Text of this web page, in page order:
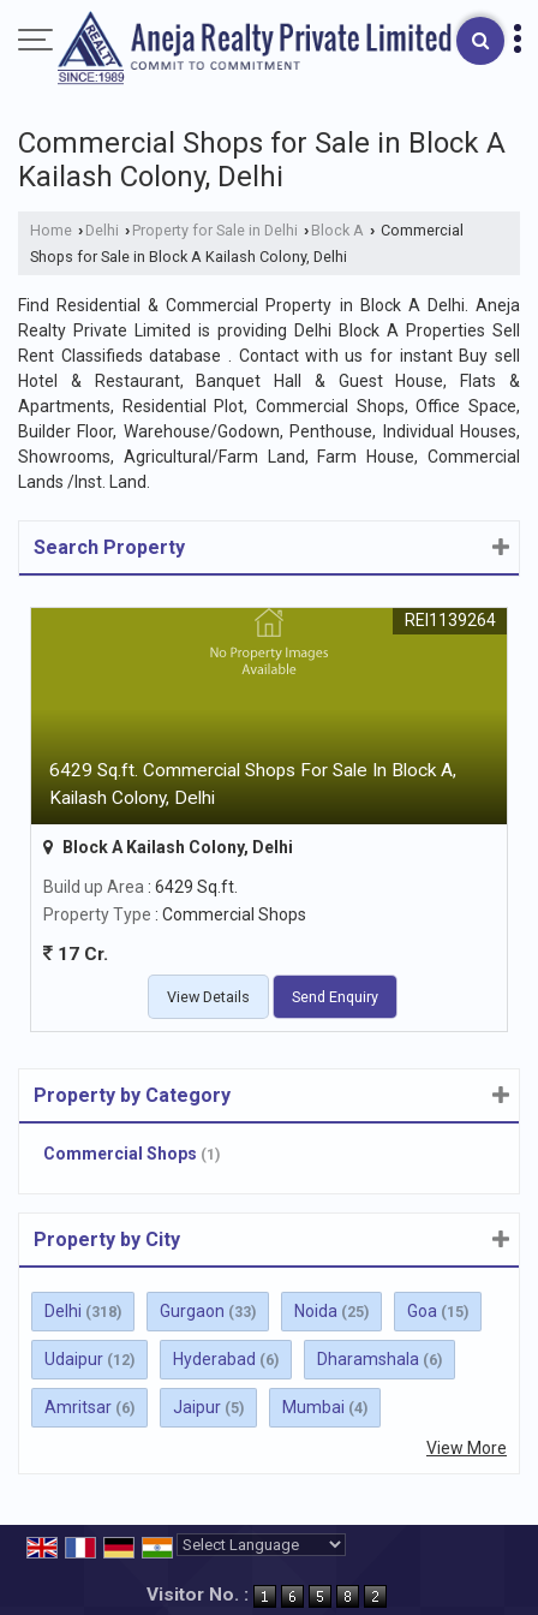
Commercial Shops for Sale in Block A
Kailash Colony, Delhi
Home › Delhi › Property for Sale in Delhi › Block A › Commercial
Shops for Sale in Block A Kailash Colony, Delhi
Find Residential & Commercial Property in Block A Delhi. Aneja
Realty Private Limited is providing Delhi Block A Properties Sell
Rent Classifieds database . Contact with us for instant Buy sell
Hotel & Restaurant, Banquet Hall & Guest House, Flats &
Apartments, Residential Plot, Commercial Shops, Office Space,
Builder Floor, Warehouse/Godown, Penthouse, Individual Houses,
Showrooms, Agricultural/Farm Land, Farm House, Commercial
Lands /Inst. Land.
Search Property
6429 Sq.ft. Commercial Shops For Sale In Block A,
Kailash Colony, Delhi
REI1139264
Block A Kailash Colony, Delhi
Build up Area : 6429 Sq.ft.
Property Type : Commercial Shops
17 Cr.
View Details Send Enquiry
Property by Category
Commercial Shops (1)
Property by City
Delhi (318) Gurgaon (33) Noida (25) Goa (15)
Udaipur (12) Hyderabad (6) Dharamshala (6)
Amritsar (6) Jaipur (5) Mumbai (4)
View More
Visitor No. :